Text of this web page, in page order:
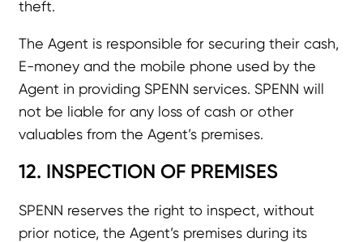
theft.
The Agent is responsible for securing their cash,
E-money and the mobile phone used by the
Agent in providing SPENN services. SPENN will
not be liable for any loss of cash or other
valuables from the Agent’s premises.
12. INSPECTION OF PREMISES
SPENN reserves the right to inspect, without
prior notice, the Agent’s premises during its